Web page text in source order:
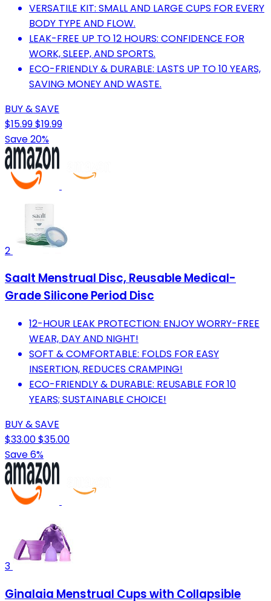
VERSATILE KIT: SMALL AND LARGE CUPS FOR EVERY
BODY TYPE AND FLOW.
LEAK-FREE UP TO 12 HOURS: CONFIDENCE FOR
WORK, SLEEP, AND SPORTS.
ECO-FRIENDLY & DURABLE: LASTS UP TO 10 YEARS,
SAVING MONEY AND WASTE.
BUY & SAVE
$15.99$19.99
Save 20%
2
Saalt Menstrual Disc, Reusable Medical-
Grade Silicone Period Disc
12-HOUR LEAK PROTECTION: ENJOY WORRY-FREE
WEAR, DAY AND NIGHT!
SOFT & COMFORTABLE: FOLDS FOR EASY
INSERTION, REDUCES CRAMPING!
ECO-FRIENDLY & DURABLE: REUSABLE FOR 10
YEARS; SUSTAINABLE CHOICE!
BUY & SAVE
$33.00$35.00
Save 6%
3
Ginalaia Menstrual Cups with Collapsible